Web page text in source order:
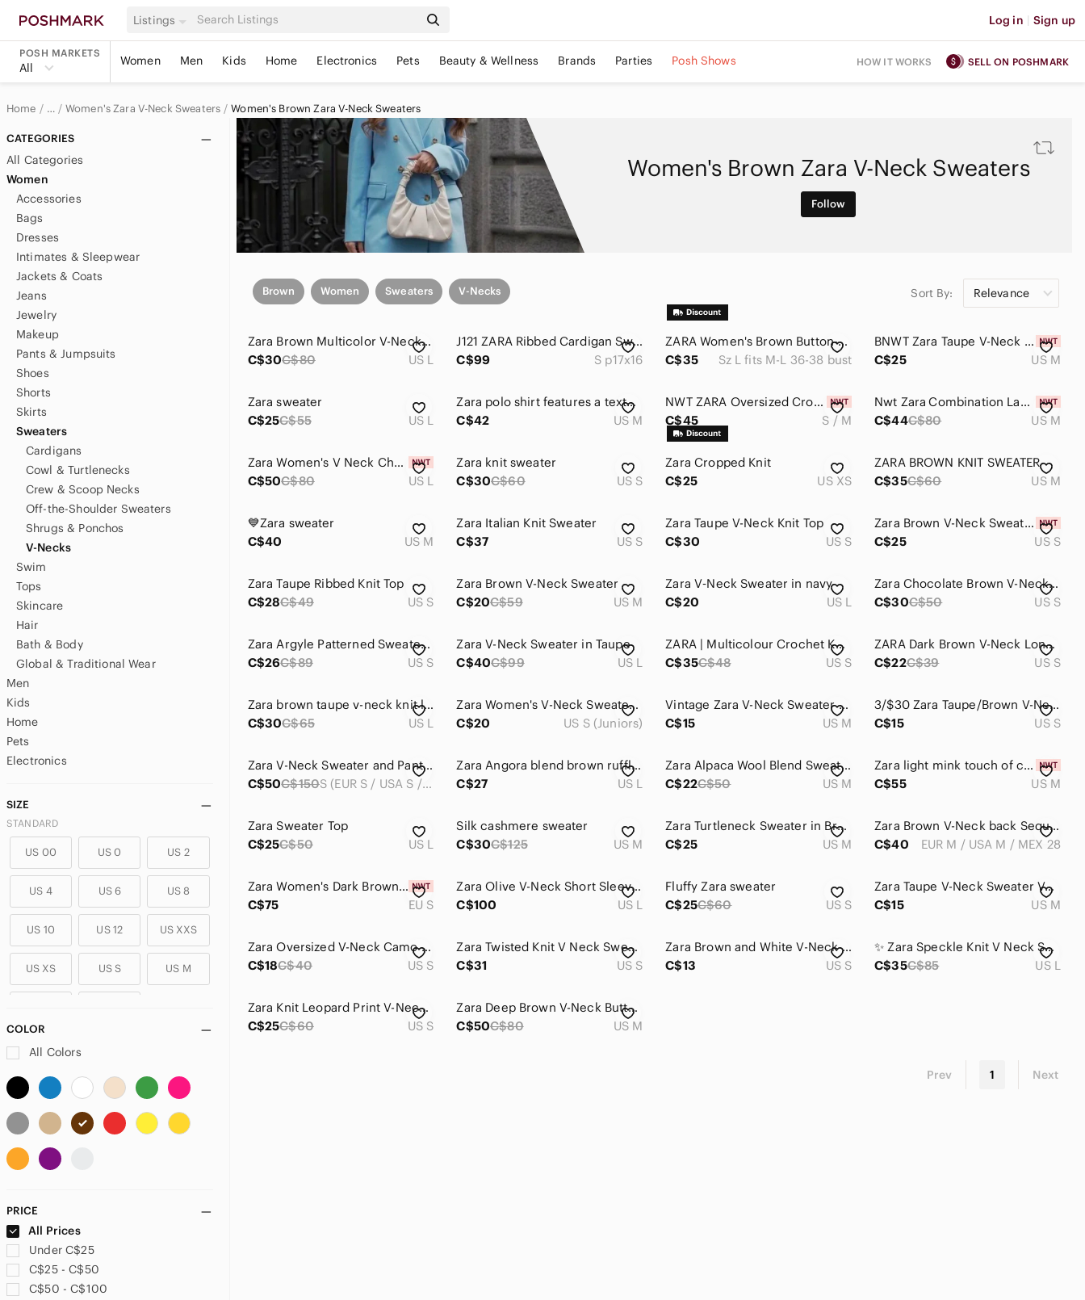
Listings Log in | Sign up
POSH MARKETS
All Women Men Kids Home Electronics Pets Beauty & Wellness Brands Parties Posh Shows HOW IT WORKS SELL ON POSHMARK
Home …
Zara
Women's Zara Sweaters
Women's Zara V-Neck Sweaters Women's Brown Zara V-Neck Sweaters
CATEGORIES
All Categories
Women
Accessories
Bags
Dresses
Intimates & Sleepwear
Jackets & Coats
Jeans
Jewelry
Makeup
Pants & Jumpsuits
Shoes
Shorts
Skirts
Sweaters
Cardigans
Cowl & Turtlenecks
Crew & Scoop Necks
Off-the-Shoulder Sweaters
Shrugs & Ponchos
V-Necks
Swim
Tops
Skincare
Hair
Bath & Body
Global & Traditional Wear
Men
Kids
Home
Pets
Electronics
SIZE
STANDARD
US 00 US 0 US 2
US 4 US 6 US 8
US 10 US 12 US XXS
US XS US S US M
PETITE
US 0P
COLOR
All Colors
PRICE
All Prices
Under C$25
C$25 - C$50
C$50 - C$100
Women's Brown Zara V-Neck Sweaters
Follow
Brown Women Sweaters V-Necks Sort By: Relevance
Zara Brown Multicolor V-Neck Sweater With Puff Sleeves
C$30C$80 US L
J121 ZARA Ribbed Cardigan Sweater
C$99
S p17x16
ZARA Women's Brown Button-Up Sweater
C$35
Sz L fits M-L 36-38 bust
BNWT‎ Zara Taupe V-Neck Soft Button Cardigan | Size M
C$25
US M
Zara sweater
C$25C$55 US L
Zara polo shirt features a textured knit design and a button-up collar.
C$42
US M
NWT ZARA Oversized Crochet Knit Polo Sweater Pink Brown Stripe Size S/M
C$45
S / M
Nwt Zara Combination Lace Sweater
C$44C$80 US M
Zara Women's V Neck Checked Sweater - Size L
C$50C$80 US L
Zara knit sweater
C$30C$60 US S
Zara Cropped Knit
C$25
US XS
ZARA BROWN KNIT SWEATER
C$35C$60 US M
💙Zara sweater
C$40
US M
Zara Italian Knit Sweater
C$37
US S
Zara Taupe V-Neck Knit Top
C$30
US S
Zara Brown V-Neck Sweater
C$25
US S
Zara Taupe Ribbed Knit Top
C$28C$49 US S
Zara Brown V-Neck Sweater
C$20C$59 US M
Zara V‑Neck Sweater in navy
C$20
US L
Zara Chocolate Brown V-Neck Sweater
C$30C$50 US S
Zara Argyle Patterned Sweater Vest
C$26C$89 US S
Zara V-Neck Sweater in Taupe
C$40C$99 US L
ZARA | Multicolour Crochet Knit Sweater Vest
C$35C$48 US S
ZARA Dark Brown V-Neck Long Sleeve Knit Top
C$22C$39 US S
Zara brown taupe v-neck knit long sleeve sweater
C$30C$65 US L
Zara Women's V-Neck Sweater in Rust small
C$20
US S (Juniors)
Vintage Zara V-Neck Sweater - Maroon and Yellow Stripes
C$15
US M
3/$30 Zara Taupe/Brown V-Neck Double-Button Knit Sweater
C$15
US S
Zara V-Neck Sweater and Pants Matching Knit Set
C$50C$150 S (EUR S / USA S / MEX 28)
Zara Angora blend brown ruffle neck v neck tunic sweater mini dress L
C$27
US L
Zara Alpaca Wool Blend Sweater Crop Knit V Neck Red Burgundy Maroon Cozy Size M
C$22C$50 US M
Zara light mink touch of cashmere blend sweater with slip dress NWT
C$55
US M
Zara Sweater Top
C$25C$50 US L
Silk cashmere sweater
C$30C$125 US M
Zara Turtleneck Sweater in Brown
C$25
US M
Zara Brown V-Neck back Sequin Knit Sweater
C$40
EUR M / USA M / MEX 28
Zara Women's Dark Brown Blazer with shoulder pads
C$75
EU S
Zara Olive V-Neck Short Sleeve Twist-Front Sweater
C$100
US L
Fluffy Zara sweater
C$25C$60 US S
Zara Taupe V-Neck Sweater Vest
C$15
US M
Zara Oversized V-Neck Camo Sweater
C$18C$40 US S
Zara Twisted Knit V Neck Sweater Wool
C$31
US S
Zara Brown and White V-Neck Sweater
C$13
US S
✨ Zara Speckle Knit V Neck Sweater L ✨
C$35C$85 US L
Zara Knit Leopard Print V-Neck Sweater
C$25C$60 US S
Zara Deep Brown V-Neck Button Sweater
C$50C$80 US M
Prev 1 Next